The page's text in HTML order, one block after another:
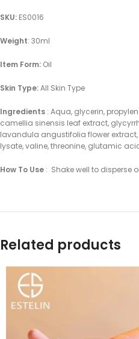
SKU: ES0016
Weight: 30ml
Item Form: Oil
Skin Type:All Skin Type
Ingredients : Aqua, glycerin,
camellia sinensis leaf extract,
lavandula angustifolia flower
lysate, valine, threonine, glutamic
How To Use : Shake well to disperse
Related products